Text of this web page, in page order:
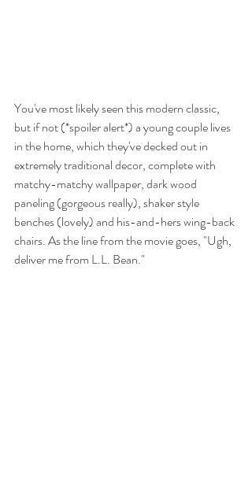
You've most likely seen this modern classic,
but if not (*spoiler alert*) a young couple lives
in the home, which they've decked out in
extremely traditional decor, complete with
matchy-matchy wallpaper, dark wood
paneling (gorgeous really), shaker style
benches (lovely) and his-and-hers wing-back
chairs. As the line from the movie goes, "Ugh,
deliver me from L.L. Bean."